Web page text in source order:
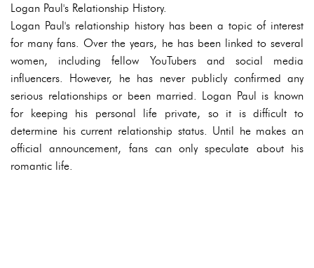
Logan Paul's Relationship History.
Logan Paul's relationship history has been a topic of interest
for many fans. Over the years, he has been linked to several
women, including fellow YouTubers and social media
influencers. However, he has never publicly confirmed any
serious relationships or been married. Logan Paul is known
for keeping his personal life private, so it is difficult to
determine his current relationship status. Until he makes an
official announcement, fans can only speculate about his
romantic life.